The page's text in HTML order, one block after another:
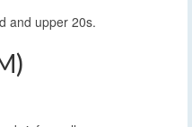
and upper 20s.